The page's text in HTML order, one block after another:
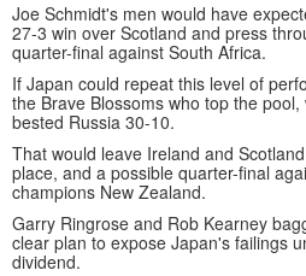
Joe Schmidt's men would have
27-3 win over Scotland and press
quarter-final against South Africa.
If Japan could repeat this level of
the Brave Blossoms who top the
bested Russia 30-10.
That would leave Ireland and
place, and a possible quarter-final
champions New Zealand.
Garry Ringrose and Rob Kearney
clear plan to expose Japan's failings
dividend.